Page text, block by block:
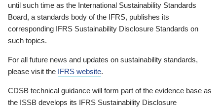
until such time as the International Sustainability Standards
Board, a standards body of the IFRS, publishes its
corresponding IFRS Sustainability Disclosure Standards on
such topics.
For all future news and updates on sustainability standards,
please visit the IFRS website.
CDSB technical guidance will form part of the evidence base as
the ISSB develops its IFRS Sustainability Disclosure